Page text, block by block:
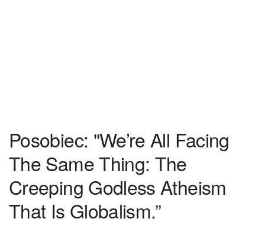
Posobiec: "We’re All Facing
The Same Thing: The
Creeping Godless Atheism
That Is Globalism.”